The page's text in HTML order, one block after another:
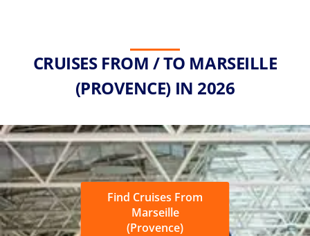
CRUISES FROM / TO MARSEILLE
(PROVENCE) IN 2026
Find Cruises From
Marseille
(Provence)